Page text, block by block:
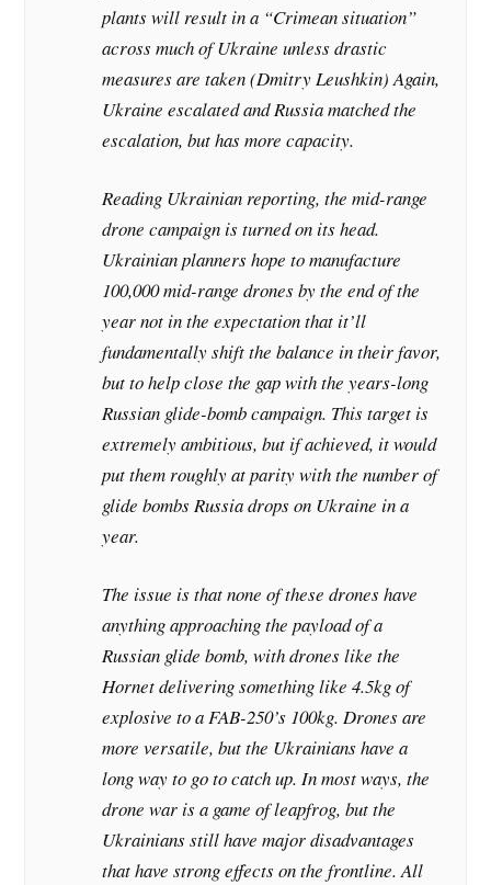
plants will result in a “Crimean situation”
across much of Ukraine unless drastic
measures are taken (Dmitry Leushkin)Again,
Ukraine escalated and Russia matched the
escalation, but has more capacity.
Reading Ukrainian reporting, the mid-range
drone campaign is turned on its head.
Ukrainian planners hope to manufacture
100,000 mid-range drones by the end of the
year not in the expectation that it’ll
fundamentally shift the balance in their favor,
but to help close the gap with the years-long
Russian glide-bomb campaign. This target is
extremely ambitious, but if achieved, it would
put them roughly at parity with the number of
glide bombs Russia drops on Ukraine in a
year.
The issue is that none of these drones have
anything approaching the payload of a
Russian glide bomb, with drones like the
Hornet delivering something like 4.5kg of
explosive to a FAB-250’s 100kg. Drones are
more versatile, but the Ukrainians have a
long way to go to catch up. In most ways, the
drone war is a game of leapfrog, but the
Ukrainians still have major disadvantages
that have strong effects on the frontline. All